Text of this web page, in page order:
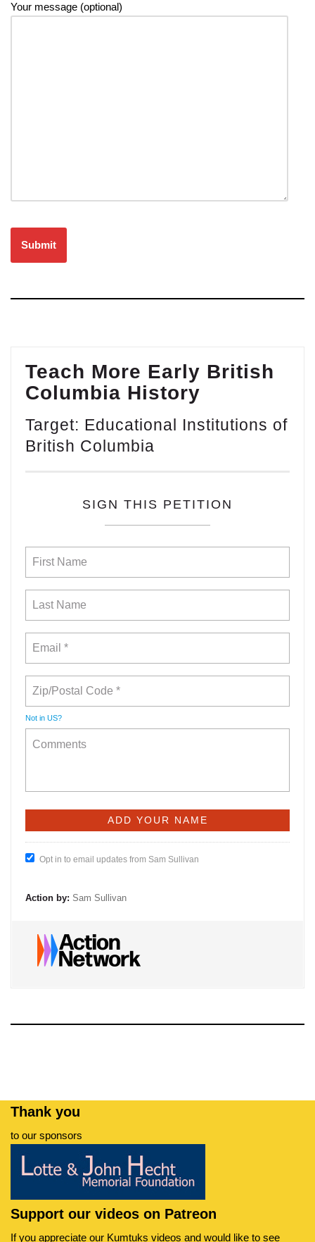
Your message (optional)
Teach More Early British
Columbia History
Target: Educational Institutions of
British Columbia
SIGN THIS PETITION
Not in US?
Opt in to email updates from Sam Sullivan
Action by: Sam Sullivan
Thank you
to our sponsors
Support our videos on Patreon
If you appreciate our Kumtuks videos and would like to see